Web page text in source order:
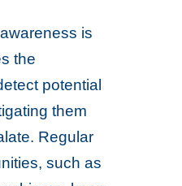
is
the
potential
them
Regular
such as